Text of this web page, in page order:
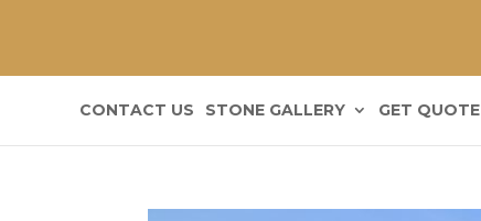
CONTACT US STONE GALLERY GET QUOTE